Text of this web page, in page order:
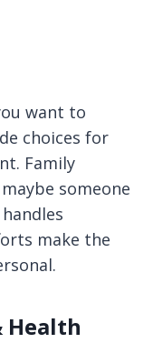
want to
choices for
Family
someone
make the
Health